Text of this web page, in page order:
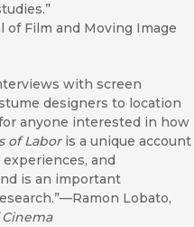
of Film and Moving Image
with screen
designers to location
anyone interested in how
of Labor is a unique account
and
is an important
Lobato,